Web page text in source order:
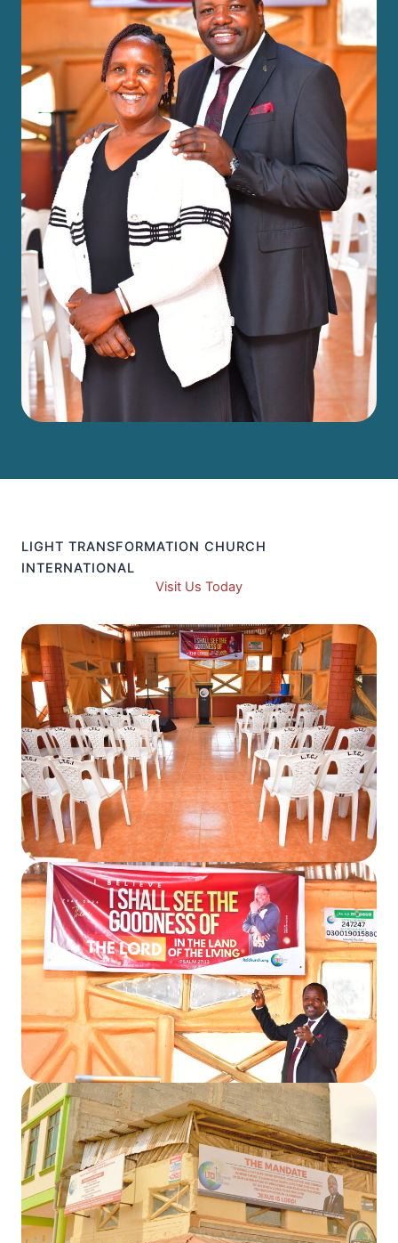
LIGHT TRANSFORMATION CHURCH
INTERNATIONAL
Visit Us Today